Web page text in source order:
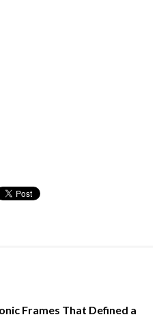
Frames That Defined a